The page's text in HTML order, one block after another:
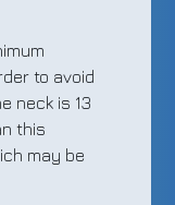
to avoid
neck is 13
this
may be